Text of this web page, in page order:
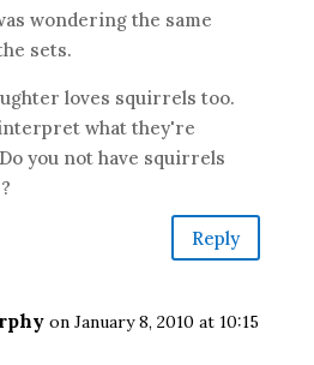
wondering the same
sets.
loves squirrels too.
what they're
you not have squirrels
Reply
on January 8, 2010 at 10:15